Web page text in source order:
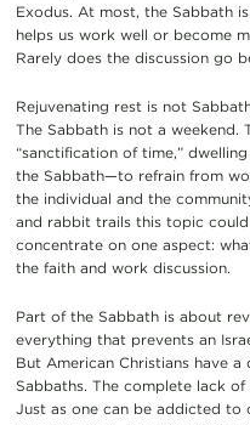
Exodus. At most, the Sabbath
helps us work well or become
Rarely does the discussion go
Rejuvenating rest is not
The Sabbath is not a weekend.
“sanctification of time,”
the Sabbath—to refrain from
the individual and the
and rabbit trails this topic
concentrate on one aspect:
the faith and work discussion.
Part of the Sabbath is about
everything that prevents an
But American Christians have
Sabbaths. The complete lack
Just as one can be addicted to